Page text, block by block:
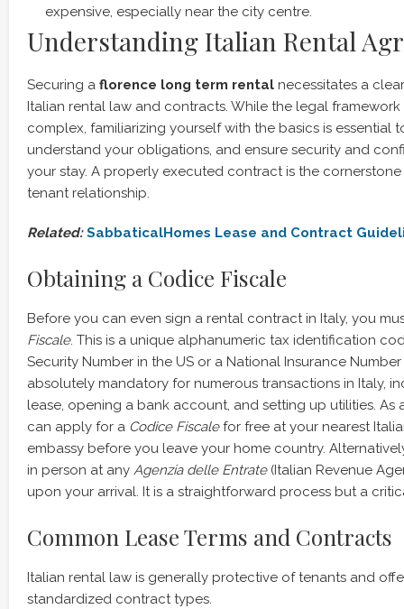
expensive, especially near the city centre.
Understanding Italian Rental
Securing a florence long term rental necessitates a
Italian rental law and contracts. While the legal framework
complex, familiarizing yourself with the basics is essential
understand your obligations, and ensure security and
your stay. A properly executed contract is the
tenant relationship.
Related: SabbaticalHomes Lease and Contract
Obtaining a Codice Fiscale
Before you can even sign a rental contract in Italy, you
Fiscale. This is a unique alphanumeric tax identification
Security Number in the US or a National Insurance Number
absolutely mandatory for numerous transactions in Italy,
lease, opening a bank account, and setting up utilities. As
can apply for a Codice Fiscalefor free at your nearest
embassy before you leave your home country.
in person at any Agenzia delle Entrate(Italian Revenue
upon your arrival. It is a straightforward process but a
Common Lease Terms and Contracts
Italian rental law is generally protective of tenants and
standardized contract types.